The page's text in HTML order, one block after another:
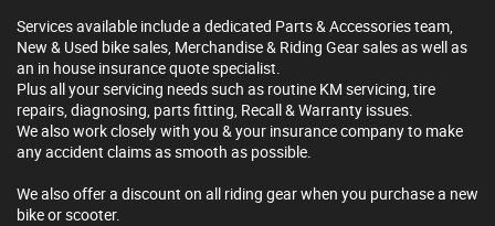
Services available include a dedicated Parts & Accessories team,
New & Used bike sales, Merchandise & Riding Gear sales as well as
an in house insurance quote specialist.
Plus all your servicing needs such as routine KM servicing, tire
repairs, diagnosing, parts fitting, Recall & Warranty issues.
We also work closely with you & your insurance company to make
any accident claims as smooth as possible.
We also offer a discount on all riding gear when you purchase a new
bike or scooter.